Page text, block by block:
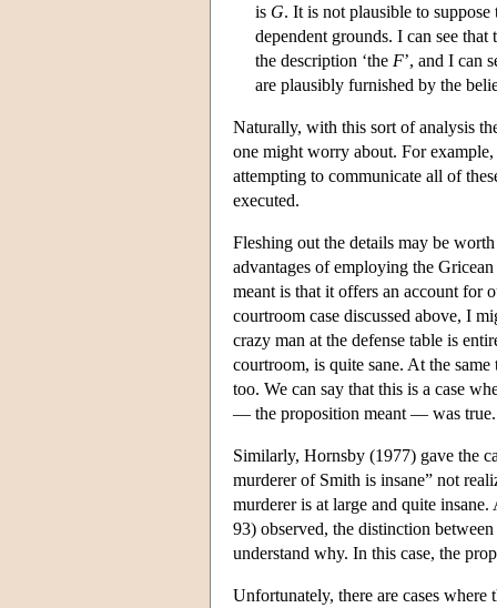
is G. It is not plausible to
dependent grounds. I can see
the description ‘the F’, and I can
are plausibly furnished by the
Naturally, with this sort of analysis
one might worry about. For
attempting to communicate all of
executed.
Fleshing out the details may be
advantages of employing the
meant is that it offers an account for
courtroom case discussed above, I
crazy man at the defense table is
courtroom, is quite sane. At the
too. We can say that this is a case
— the proposition meant — was
Similarly, Hornsby (1977) gave the
murderer of Smith is insane” not
murderer is at large and quite
93) observed, the distinction
understand why. In this case, the
Unfortunately, there are cases